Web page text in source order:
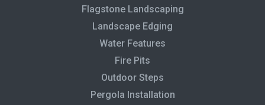
Flagstone Landscaping
Landscape Edging
Water Features
Fire Pits
Outdoor Steps
Pergola Installation